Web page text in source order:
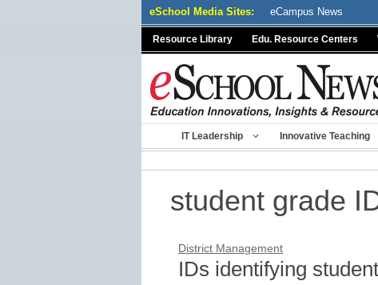
eSchool Media Sites: eCampus News
Resource Library Edu. Resource Centers
IT Leadership Innovative Teaching
student grade
District Management
IDs identifying